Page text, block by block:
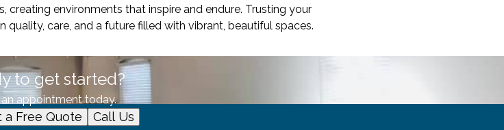
environments that inspire and endure. Trusting your
care, and a future filled with vibrant, beautiful spaces.
to get started?
appointment today.
a Free Quote Call Us